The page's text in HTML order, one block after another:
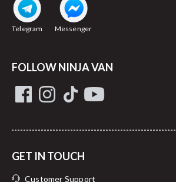
Telegram Messenger
FOLLOW NINJA VAN
GET IN TOUCH
Customer Support